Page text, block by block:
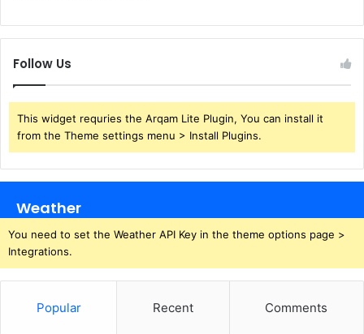
Follow Us
This widget requries the Arqam Lite Plugin, You can install it
from the Theme settings menu > Install Plugins.
Weather
You need to set the Weather API Key in the theme options page >
Integrations.
Popular Recent Comments